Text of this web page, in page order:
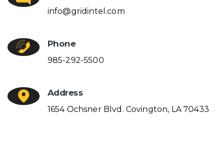
info@gridintel.com
Phone
985-292-5500
Address
1654 Ochsner Blvd. Covington, LA 70433